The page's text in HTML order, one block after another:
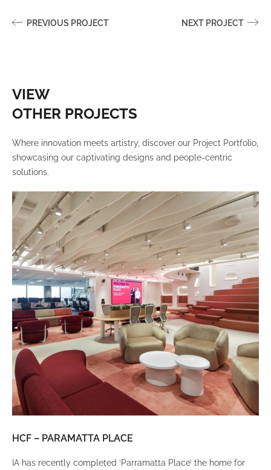
PREVIOUS PROJECT NEXT PROJECT
VIEW
OTHER PROJECTS
Where innovation meets artistry, discover our Project Portfolio,
showcasing our captivating designs and people-centric
solutions.
HCF – PARAMATTA PLACE
IA has recently completed ‘Parramatta Place’ the home for